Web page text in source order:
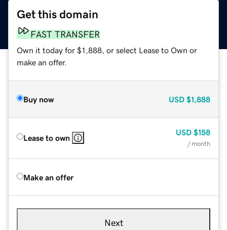
Get this domain
FAST TRANSFER
Own it today for $1,888, or select Lease to Own or
make an offer.
Buy now USD $1,888
Lease to own
USD $158
/ month
Make an offer
Next